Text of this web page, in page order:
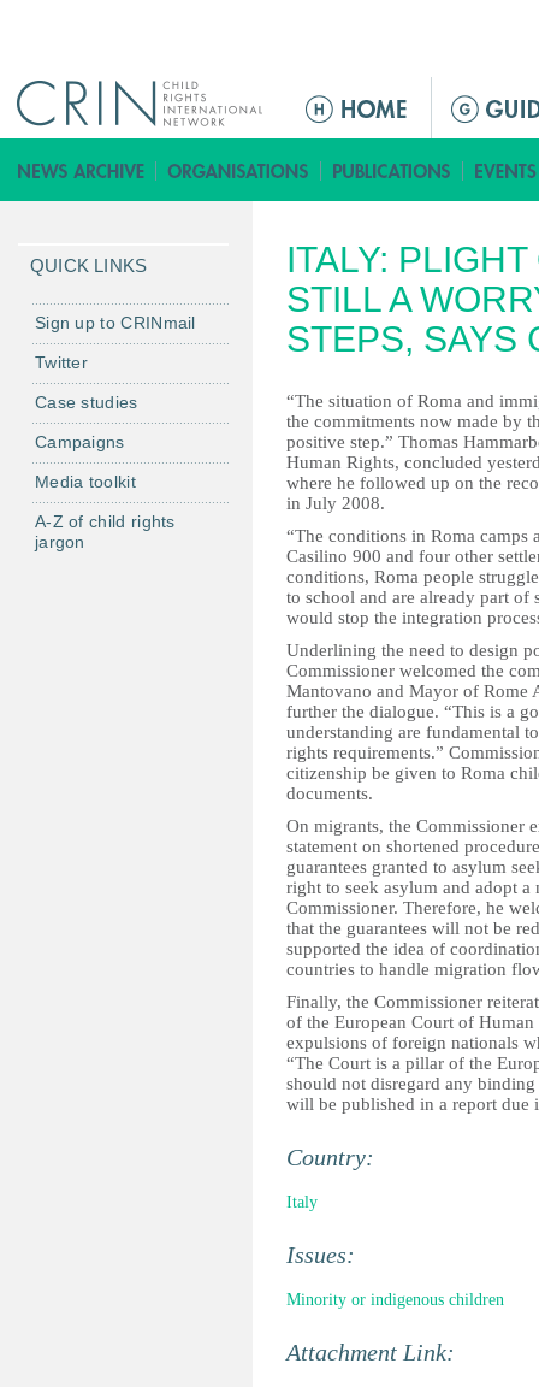
M
n
ú
i
n
c
p
a
l
ITALY:
STILL A
STEPS, SAYS
“The situation of Roma and
the commitments now made by
positive step.” Thomas
Human Rights, concluded
where he followed up on the
in July 2008.
“The conditions in Roma camps
Casilino 900 and four other
conditions, Roma people
to school and are already part of
would stop the integration
Underlining the need to design
Commissioner welcomed the
Mantovano and Mayor of Rome
further the dialogue. “This is a
understanding are fundamental
rights requirements.”
citizenship be given to Roma
documents.
On migrants, the Commissioner
statement on shortened
guarantees granted to asylum
right to seek asylum and adopt
Commissioner. Therefore, he
that the guarantees will not be
supported the idea of
countries to handle migration
Finally, the Commissioner
of the European Court of
expulsions of foreign nationals
“The Court is a pillar of the
should not disregard any
will be published in a report due
Country:
Italy
Issues:
Minority or indigenous children
Attachment Link:
QUICK LINKS
Sign up to CRINmail
Twitter
Case studies
Campaigns
Media toolkit
A-Z of child rights
jargon